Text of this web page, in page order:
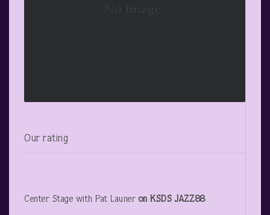
Our rating
Center Stage with Pat Launer on KSDS JAZZ88